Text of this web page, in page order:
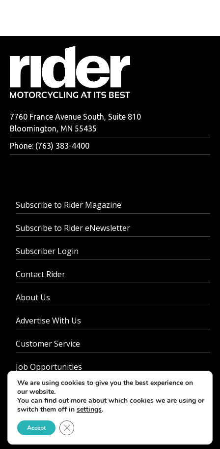
7760 France Avenue South, Suite 810
Bloomington, MN 55435
Phone: (763) 383-4400
Subscribe to Rider Magazine
Subscribe to Rider eNewsletter
Subscriber Login
Contact Rider
About Us
Advertise With Us
Customer Service
Job Opportunities
Privacy Policy
© 2026 - Rider Magazine. All rights reserved.
We are using cookies to give you the best experience on
our website.
You can find out more about which cookies we are using or
switch them off in settings.
Accept Close GDPR Cookie Banner